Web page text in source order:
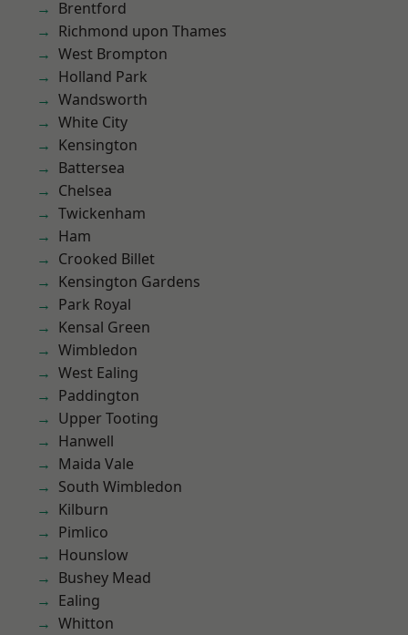
Brentford
Richmond upon Thames
West Brompton
Holland Park
Wandsworth
White City
Kensington
Battersea
Chelsea
Twickenham
Ham
Crooked Billet
Kensington Gardens
Park Royal
Kensal Green
Wimbledon
West Ealing
Paddington
Upper Tooting
Hanwell
Maida Vale
South Wimbledon
Kilburn
Pimlico
Hounslow
Bushey Mead
Ealing
Whitton